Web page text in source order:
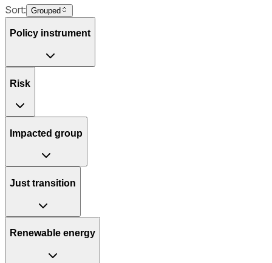
Sort: Grouped
Policy instrument
Risk
Impacted group
Just transition
Renewable energy